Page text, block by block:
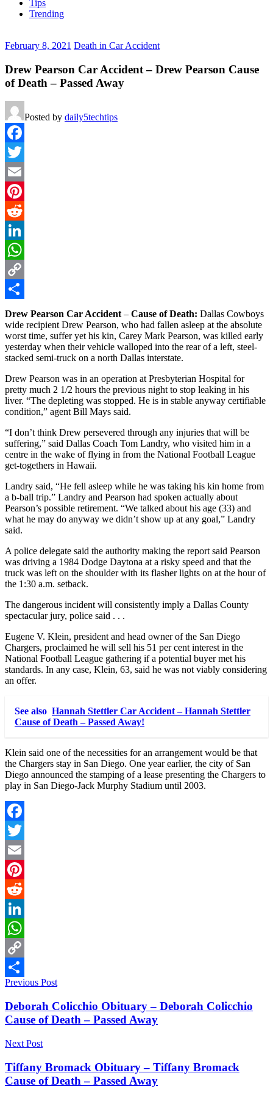
Tips
Trending
February 8, 2021 Death in Car Accident
Drew Pearson Car Accident – Drew Pearson Cause
of Death – Passed Away
Posted by daily5techtips
Facebook
Twitter
Email
Pinterest
Reddit
LinkedIn
WhatsApp
Copy
Link
Share
Drew Pearson Car Accident– Cause of Death: Dallas Cowboys
wide recipient Drew Pearson, who had fallen asleep at the absolute
worst time, suffer yet his kin, Carey Mark Pearson, was killed early
yesterday when their vehicle walloped into the rear of a left, steel-
stacked semi-truck on a north Dallas interstate.
Drew Pearson was in an operation at Presbyterian Hospital for
pretty much 2 1/2 hours the previous night to stop leaking in his
liver. “The depleting was stopped. He is in stable anyway certifiable
condition,” agent Bill Mays said.
“I don’t think Drew persevered through any injuries that will be
suffering,” said Dallas Coach Tom Landry, who visited him in a
centre in the wake of flying in from the National Football League
get-togethers in Hawaii.
Landry said, “He fell asleep while he was taking his kin home from
a b-ball trip.” Landry and Pearson had spoken actually about
Pearson’s possible retirement. “We talked about his age (33) and
what he may do anyway we didn’t show up at any goal,” Landry
said.
A police delegate said the authority making the report said Pearson
was driving a 1984 Dodge Daytona at a risky speed and that the
truck was left on the shoulder with its flasher lights on at the hour of
the 1:30 a.m. setback.
The dangerous incident will consistently imply a Dallas County
spectacular jury, police said . . .
Eugene V. Klein, president and head owner of the San Diego
Chargers, proclaimed he will sell his 51 per cent interest in the
National Football League gathering if a potential buyer met his
standards. In any case, Klein, 63, said he was not viably considering
an offer.
See also Hannah Stettler Car Accident – Hannah Stettler
Cause of Death – Passed Away!
Klein said one of the necessities for an arrangement would be that
the Chargers stay in San Diego. One year earlier, the city of San
Diego announced the stamping of a lease presenting the Chargers to
play in San Diego-Jack Murphy Stadium until 2003.
Facebook
Twitter
Email
Pinterest
Reddit
LinkedIn
WhatsApp
Copy
Link
Share
Post
navigation
Previous Post
Deborah Colicchio Obituary – Deborah Colicchio
Cause of Death – Passed Away
Next Post
Tiffany Bromack Obituary – Tiffany Bromack
Cause of Death – Passed Away